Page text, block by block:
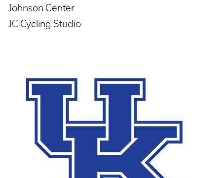
Johnson Center
JC Cycling Studio